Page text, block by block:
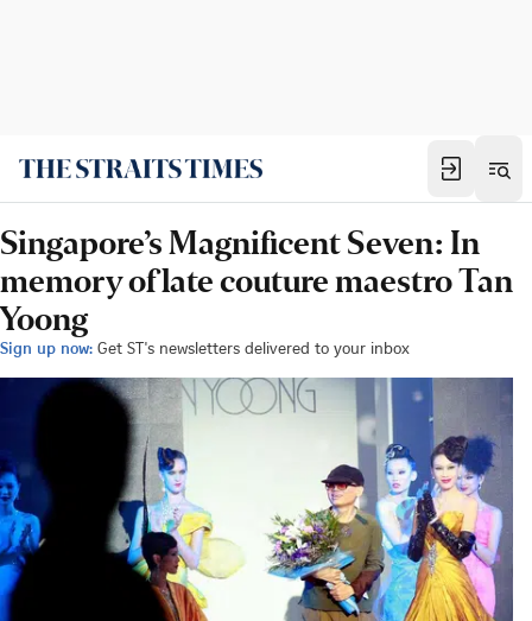
Singapore’s Magnificent Seven: In
memory of late couture maestro Tan
Yoong
Sign up now: Get ST's newsletters delivered to your inbox